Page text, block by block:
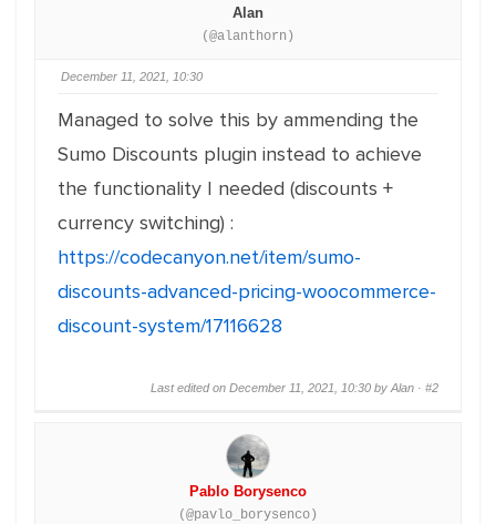
Alan
(@alanthorn)
December 11, 2021, 10:30
Managed to solve this by ammending the
Sumo Discounts plugin instead to achieve
the functionality I needed (discounts +
currency switching) :
https://codecanyon.net/item/sumo-
discounts-advanced-pricing-woocommerce-
discount-system/17116628
Last edited on December 11, 2021, 10:30 by Alan · #2
Pablo Borysenco
(@pavlo_borysenco)